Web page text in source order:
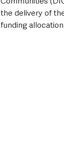
the delivery of
funding allocation